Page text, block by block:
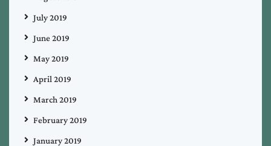
July 2019
June 2019
May 2019
April 2019
March 2019
February 2019
January 2019